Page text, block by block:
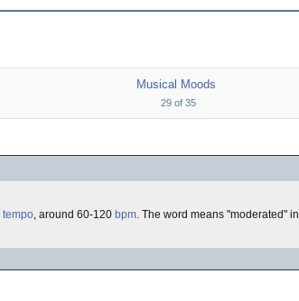
Musical Moods
29of 35
tempo, around 60-120 bpm. The word means "moderated" in